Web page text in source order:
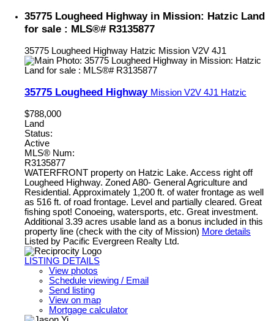
35775 Lougheed Highway in Mission: Hatzic Land
for sale : MLS®# R3135877
35775 Lougheed Highway Hatzic Mission V2V 4J1
35775 Lougheed Highway Mission V2V 4J1 Hatzic
$788,000
Land
Status:
Active
MLS® Num:
R3135877
WATERFRONT property on Hatzic Lake. Access right off
Lougheed Highway. Zoned A80- General Agriculture and
Residential. Approximately 1,200 ft. of water frontage as well
as 516 ft. of road frontage. Level and partially cleared. Great
fishing spot! Conoeing, watersports, etc. Great investment.
Additional 3.39 acres usable land as a bonus included in this
property line (check with the city of Mission) More details
Listed by Pacific Evergreen Realty Ltd.
LISTING DETAILS
View photos
Schedule viewing / Email
Send listing
View on map
Mortgage calculator